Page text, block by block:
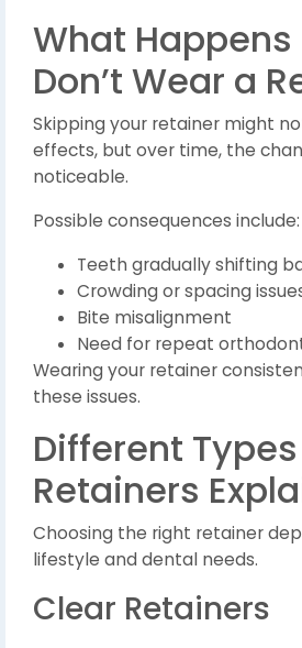
What Happens
Don’t Wear a
Skipping your retainer might
effects, but over time, the
noticeable.
Possible consequences include:
Teeth gradually shifting
Crowding or spacing
Bite misalignment
Need for repeat
Wearing your retainer
these issues.
Different
Retainers
Choosing the right retainer
lifestyle and dental needs.
Clear Retainers